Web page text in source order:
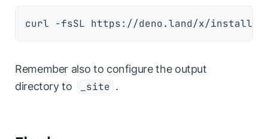
Remember also to configure the output
directory to
_site .